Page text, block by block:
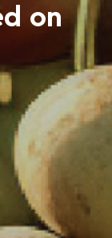
on